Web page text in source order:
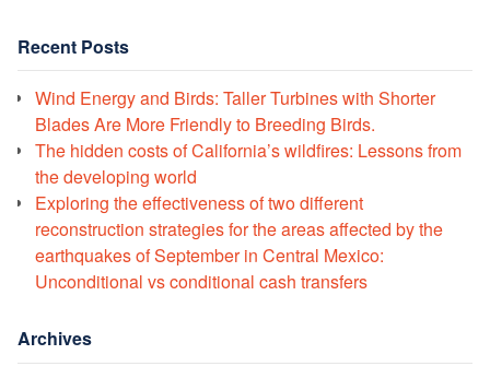
Recent Posts
Wind Energy and Birds: Taller Turbines with Shorter
Blades Are More Friendly to Breeding Birds.
The hidden costs of California’s wildfires: Lessons from
the developing world
Exploring the effectiveness of two different
reconstruction strategies for the areas affected by the
earthquakes of September in Central Mexico:
Unconditional vs conditional cash transfers
Archives